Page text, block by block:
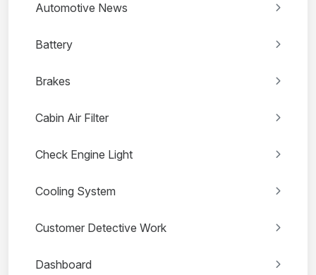
Automotive News
Battery
Brakes
Cabin Air Filter
Check Engine Light
Cooling System
Customer Detective Work
Dashboard